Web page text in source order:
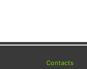
Contacts